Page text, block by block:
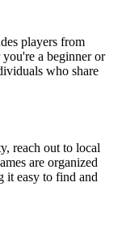
players from
a beginner or
who share
reach out to local
are organized
it easy to find and